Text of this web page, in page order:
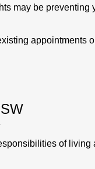
may be
appointments
of